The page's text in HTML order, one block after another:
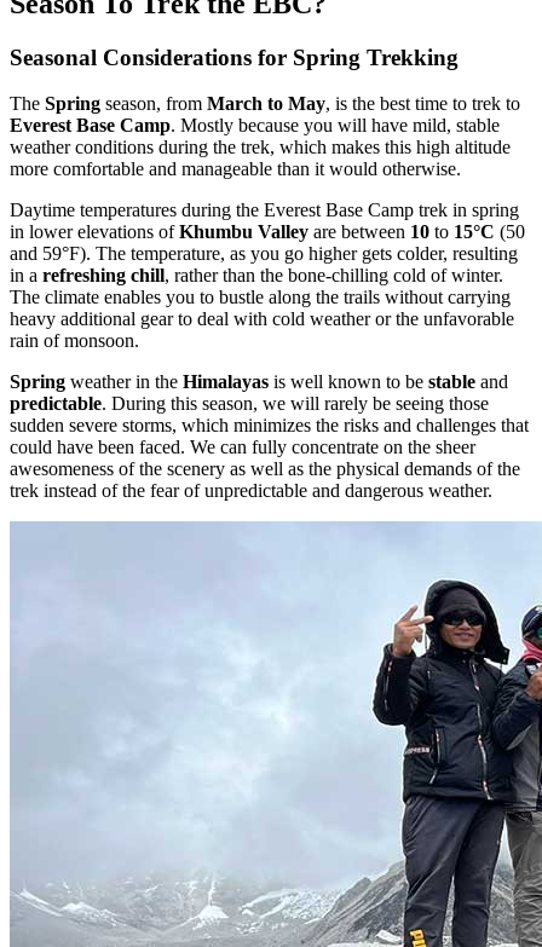
Seasonal Considerations for Spring Trekking
The Spring season, from March to May, is the best time to trek to
Everest Base Camp. Mostly because you will have mild, stable
weather conditions during the trek, which makes this high altitude
more comfortable and manageable than it would otherwise.
Daytime temperatures during the Everest Base Camp trek in spring
in lower elevations ofKhumbu Valley are between 10 to 15°C (50
and 59°F). The temperature, as you go higher gets colder, resulting
in a refreshing chill, rather than the bone-chilling cold of winter.
The climate enables you to bustle along the trails without carrying
heavy additional gear to deal with cold weather or the unfavorable
rain of monsoon.
Spring weather in the Himalayas is well known to be stable and
predictable. During this season, we will rarely be seeing those
sudden severe storms, which minimizes the risks and challenges that
could have been faced. We can fully concentrate on the sheer
awesomeness of the scenery as well as the physical demands of the
trek instead of the fear of unpredictable and dangerous weather.